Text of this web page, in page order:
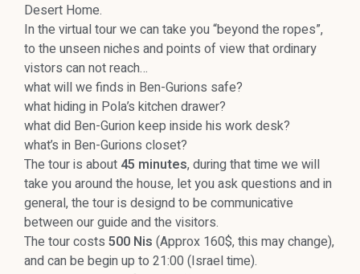
Desert Home.
In the virtual tour we can take you “beyond the ropes”,
to the unseen niches and points of view that ordinary
vistors can not reach…
what will we finds in Ben-Gurions safe?
what hiding in Pola’s kitchen drawer?
what did Ben-Gurion keep inside his work desk?
what’s in Ben-Gurions closet?
The tour is about 45 minutes, during that time we will
take you around the house, let you ask questions and in
general, the tour is designd to be communicative
between our guide and the visitors.
The tour costs 500 Nis (Approx 160$, this may change),
and can be begin up to 21:00 (Israel time).